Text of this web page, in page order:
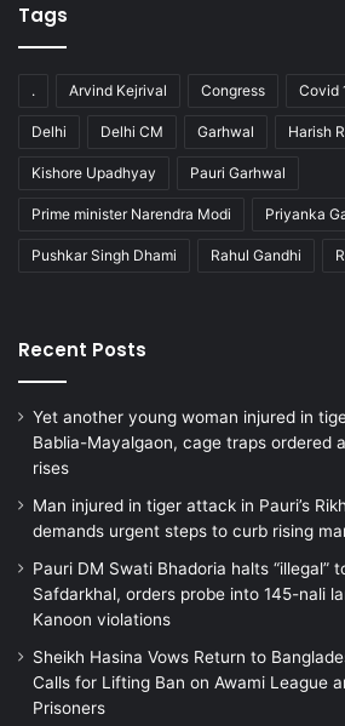
Tags
. Arvind Kejrival Congress Covid
Delhi Delhi CM Garhwal Harish
Kishore Upadhyay Pauri Garhwal
Prime minister Narendra Modi Priyanka
Pushkar Singh Dhami Rahul Gandhi
Recent Posts
Yet another young woman injured in
Bablia-Mayalgaon, cage traps ordered
rises
Man injured in tiger attack in Pauri’s
demands urgent steps to curb rising
Pauri DM Swati Bhadoria halts “illegal”
Safdarkhal, orders probe into 145-nali
Kanoon violations
Sheikh Hasina Vows Return to
Calls for Lifting Ban on Awami League
Prisoners